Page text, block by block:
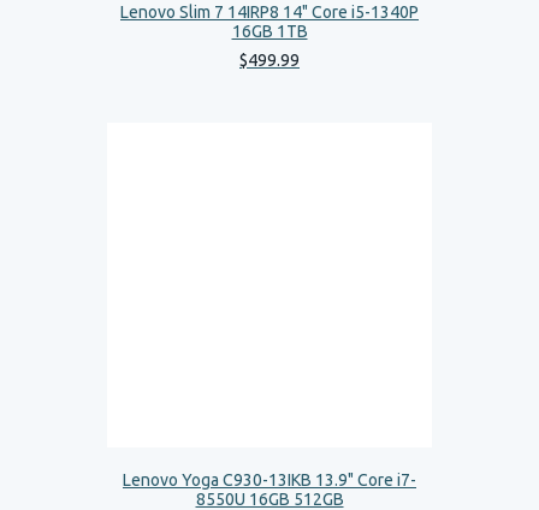
Lenovo Slim 7 14IRP8 14" Core i5-1340P
16GB 1TB
$499.99
Lenovo Yoga C930-13IKB 13.9" Core i7-
8550U 16GB 512GB